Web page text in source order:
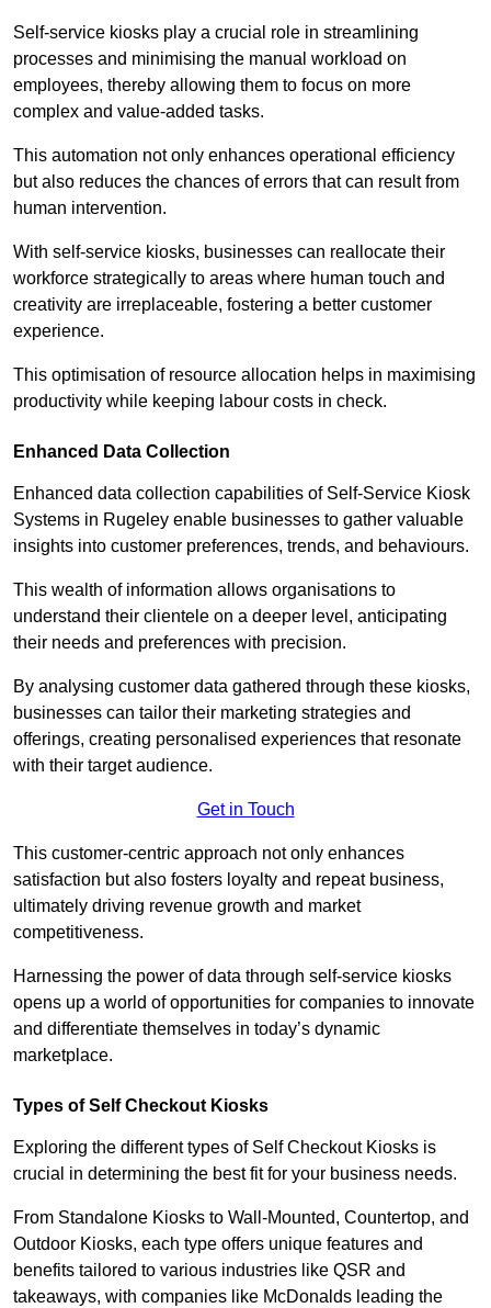
Self-service kiosks play a crucial role in streamlining
processes and minimising the manual workload on
employees, thereby allowing them to focus on more
complex and value-added tasks.
This automation not only enhances operational efficiency
but also reduces the chances of errors that can result from
human intervention.
With self-service kiosks, businesses can reallocate their
workforce strategically to areas where human touch and
creativity are irreplaceable, fostering a better customer
experience.
This optimisation of resource allocation helps in maximising
productivity while keeping labour costs in check.
Enhanced Data Collection
Enhanced data collection capabilities of Self-Service Kiosk
Systems in Rugeley enable businesses to gather valuable
insights into customer preferences, trends, and behaviours.
This wealth of information allows organisations to
understand their clientele on a deeper level, anticipating
their needs and preferences with precision.
By analysing customer data gathered through these kiosks,
businesses can tailor their marketing strategies and
offerings, creating personalised experiences that resonate
with their target audience.
Get in Touch
This customer-centric approach not only enhances
satisfaction but also fosters loyalty and repeat business,
ultimately driving revenue growth and market
competitiveness.
Harnessing the power of data through self-service kiosks
opens up a world of opportunities for companies to innovate
and differentiate themselves in today’s dynamic
marketplace.
Types of Self Checkout Kiosks
Exploring the different types of Self Checkout Kiosks is
crucial in determining the best fit for your business needs.
From Standalone Kiosks to Wall-Mounted, Countertop, and
Outdoor Kiosks, each type offers unique features and
benefits tailored to various industries like QSR and
takeaways, with companies like McDonalds leading the